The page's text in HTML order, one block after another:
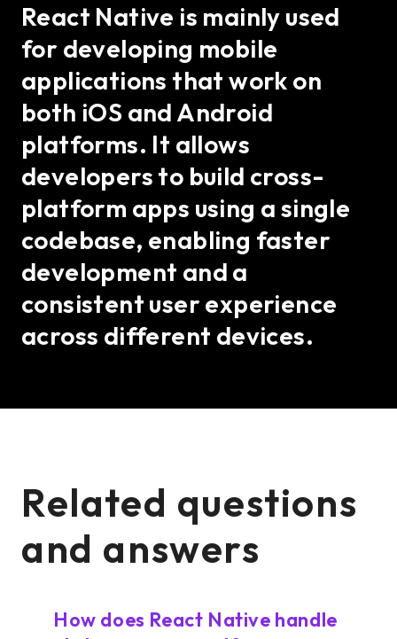
React Native is mainly used
for developing mobile
applications that work on
both iOS and Android
platforms. It allows
developers to build cross-
platform apps using a single
codebase, enabling faster
development and a
consistent user experience
across different devices.
Related questions
and answers
How does React Native handle